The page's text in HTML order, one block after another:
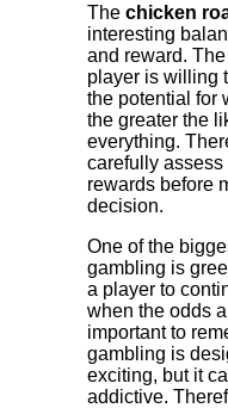
The chicken
interesting
and reward.
player is willing
the potential for
the greater the
everything.
carefully
rewards before
decision.
One of the
gambling is
a player to
when the odds
important to
gambling is
exciting, but it
addictive.